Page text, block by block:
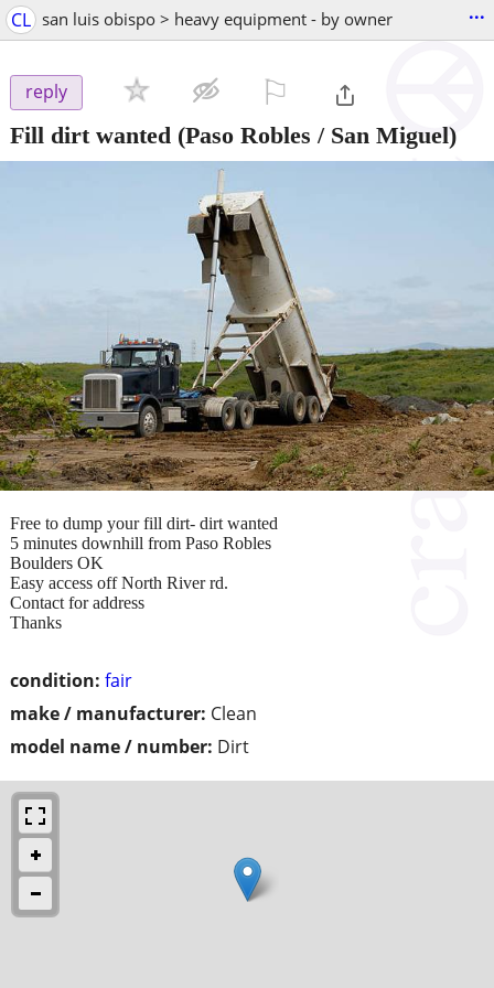
CL san luis obispo > heavy equipment - by owner ...
reply
Fill dirt wanted (Paso Robles / San Miguel)
condition: fair
make / manufacturer: Clean
model name / number: Dirt
Free to dump your fill dirt- dirt wanted
5 minutes downhill from Paso Robles
Boulders OK
Easy access off North River rd.
Contact for address
Thanks